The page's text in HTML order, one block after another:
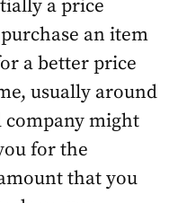
a price
an item
a better price
usually around
company might
for the
that you